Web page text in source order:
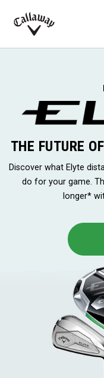
Callaway
THE FUTURE
Discover what Elyte
do for your game.
longer*